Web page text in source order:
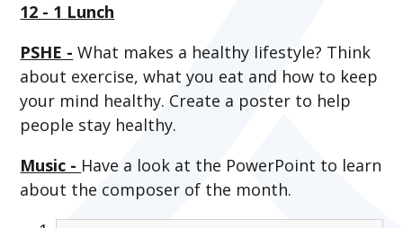
12 - 1 Lunch
PSHE - What makes a healthy lifestyle? Think
about exercise, what you eat and how to keep
your mind healthy. Create a poster to help
people stay healthy.
Music - Have a look at the PowerPoint to learn
about the composer of the month.